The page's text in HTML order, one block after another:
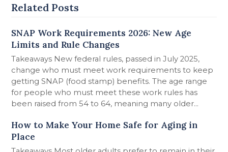
Related Posts
SNAP Work Requirements 2026: New Age
Limits and Rule Changes
Takeaways New federal rules, passed in July 2025,
change who must meet work requirements to keep
getting SNAP (food stamp) benefits. The age range
for people who must meet these work rules has
been raised from 54 to 64, meaning many older...
How to Make Your Home Safe for Aging in
Place